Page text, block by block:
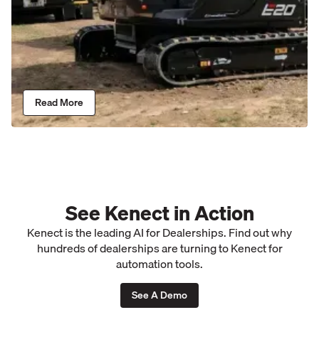
Read More
See Kenect in Action
Kenect is the leading AI for Dealerships. Find out why
hundreds of dealerships are turning to Kenect for
automation tools.
See A Demo